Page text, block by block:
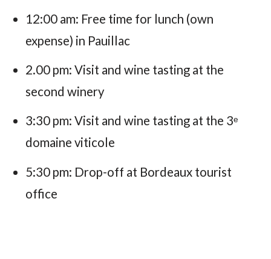
12:00 am: Free time for lunch (own
expense) in Pauillac
2.00 pm: Visit and wine tasting at the
second winery
3:30 pm: Visit and wine tasting at the 3ᵉ
domaine viticole
5:30 pm: Drop-off at Bordeaux tourist
office